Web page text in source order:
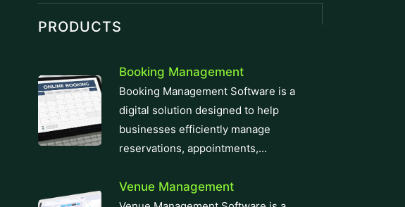
PRODUCTS
Booking Management
Booking Management Software is a
digital solution designed to help
businesses efficiently manage
reservations, appointments,...
Venue Management